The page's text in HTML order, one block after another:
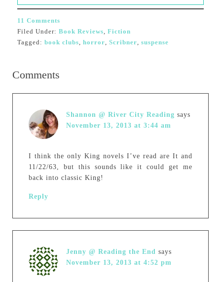
11 Comments
Filed Under: Book Reviews, Fiction
Tagged: book clubs, horror, Scribner, suspense
Comments
Shannon @ River City Reading says
November 13, 2013 at 3:44 am
I think the only King novels I’ve read are It and
11/22/63, but this sounds like it could get me
back into classic King!
Reply
Jenny @ Reading the End says
November 13, 2013 at 4:52 pm